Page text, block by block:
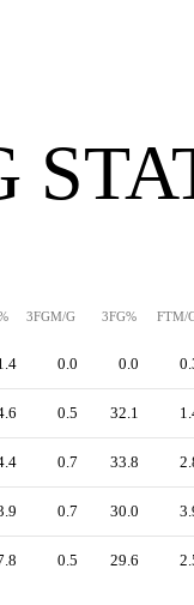
3FGM/G 3FG% FTM/
0.0 0.0
0.5 32.1
0.7 33.8
0.7 30.0
0.5 29.6